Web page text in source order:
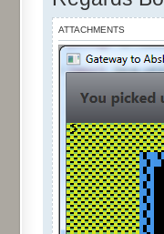
ATTACHMENTS